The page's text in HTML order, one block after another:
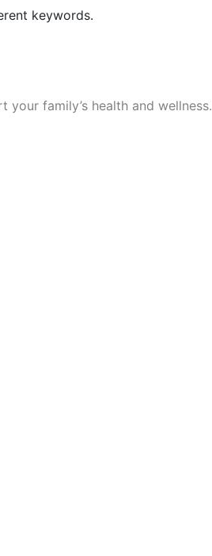
keywords.
family’s health and wellness.